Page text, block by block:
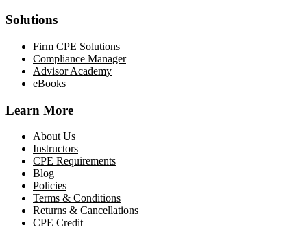
Solutions
Firm CPE Solutions
Compliance Manager
Advisor Academy
eBooks
Learn More
About Us
Instructors
CPE Requirements
Blog
Policies
Terms & Conditions
Returns & Cancellations
CPE Credit